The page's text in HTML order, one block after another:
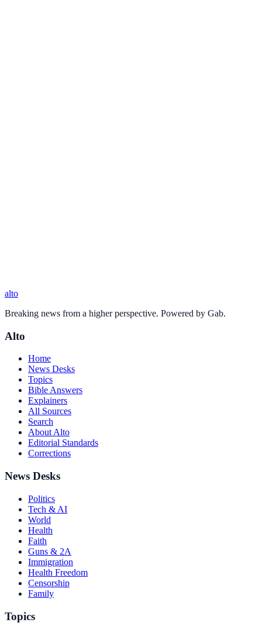
alto
Breaking news from a higher perspective. Powered by Gab.
Alto
Home
News Desks
Topics
Bible Answers
Explainers
All Sources
Search
About Alto
Editorial Standards
Corrections
News Desks
Politics
Tech & AI
World
Health
Faith
Guns & 2A
Immigration
Health Freedom
Censorship
Family
Topics